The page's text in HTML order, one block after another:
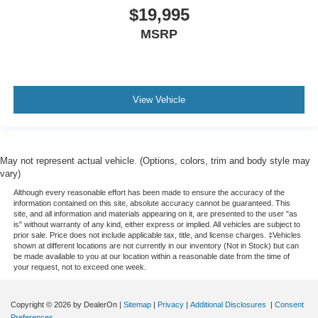
$19,995
MSRP
View Vehicle
May not represent actual vehicle. (Options, colors, trim and body style may
vary)
Although every reasonable effort has been made to ensure the accuracy of the
information contained on this site, absolute accuracy cannot be guaranteed. This
site, and all information and materials appearing on it, are presented to the user "as
is" without warranty of any kind, either express or implied. All vehicles are subject to
prior sale. Price does not include applicable tax, title, and license charges. ‡Vehicles
shown at different locations are not currently in our inventory (Not in Stock) but can
be made available to you at our location within a reasonable date from the time of
your request, not to exceed one week.
Copyright © 2026 by DealerOn | Sitemap | Privacy | Additional Disclosures | Consent